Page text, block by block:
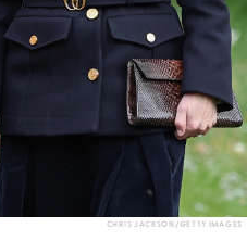
CHRIS JACKSON/GETTY IMAGES